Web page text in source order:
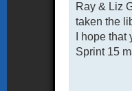
s
t
Ray & Liz
taken the
I hope
Sprint 15